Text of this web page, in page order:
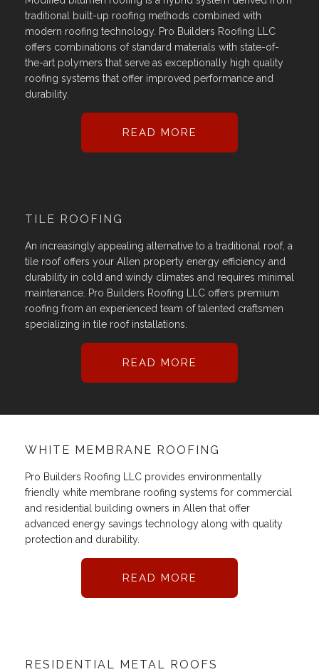
traditional built-up roofing methods combined with
modern roofing technology. Pro Builders Roofing LLC
offers combinations of standard materials with state-of-
the-art polymers that serve as exceptionally high quality
roofing systems that offer improved performance and
durability.
READ MORE
TILE ROOFING
An increasingly appealing alternative to a traditional roof, a
tile roof offers your Allen property energy efficiency and
durability in cold and windy climates and requires minimal
maintenance. Pro Builders Roofing LLC offers premium
roofing from an experienced team of talented craftsmen
specializing in tile roof installations.
READ MORE
WHITE MEMBRANE ROOFING
Pro Builders Roofing LLC provides environmentally
friendly white membrane roofing systems for commercial
and residential building owners in Allen that offer
advanced energy savings technology along with quality
protection and durability.
READ MORE
RESIDENTIAL METAL ROOFS